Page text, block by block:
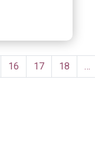
Page
16 Page
17 Page
18 …